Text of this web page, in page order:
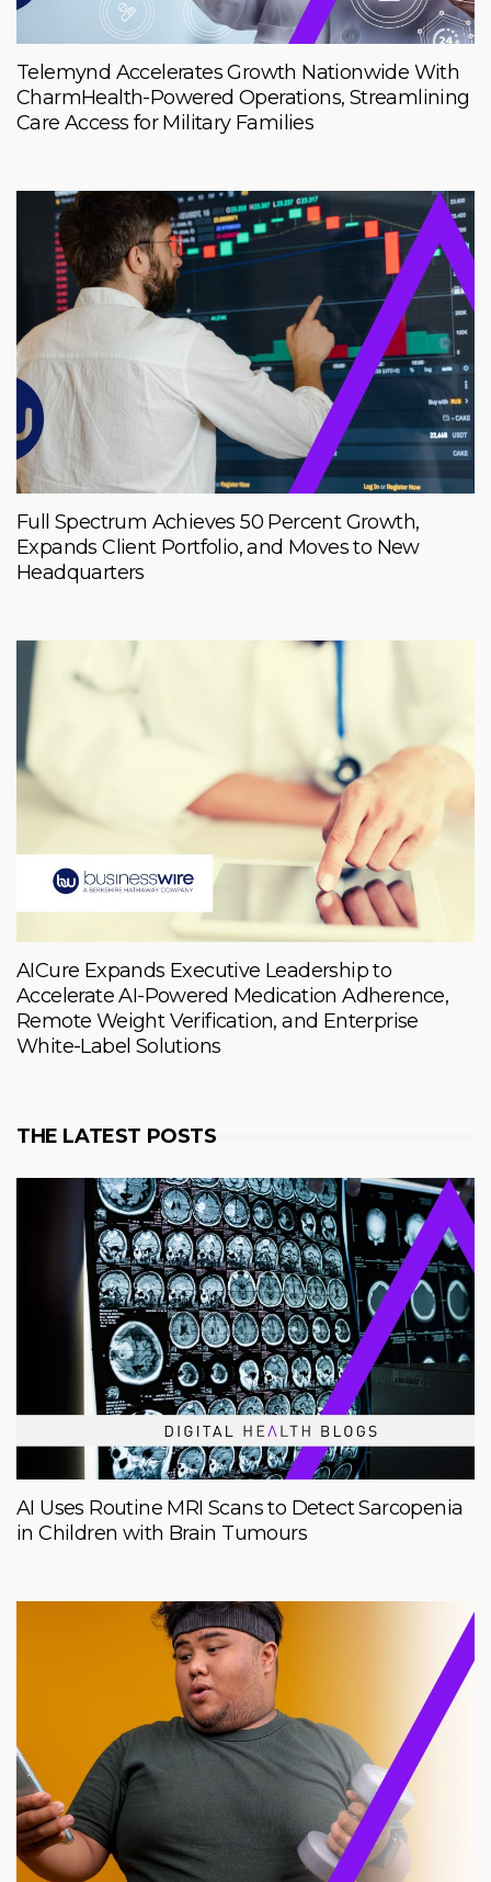
Telemynd Accelerates Growth Nationwide With
CharmHealth-Powered Operations, Streamlining
Care Access for Military Families
Full Spectrum Achieves 50 Percent Growth,
Expands Client Portfolio, and Moves to New
Headquarters
AICure Expands Executive Leadership to
Accelerate AI-Powered Medication Adherence,
Remote Weight Verification, and Enterprise
White-Label Solutions
THE LATEST POSTS
AI Uses Routine MRI Scans to Detect Sarcopenia
in Children with Brain Tumours